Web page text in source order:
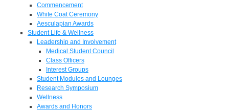
Commencement
White Coat Ceremony
Aesculapian Awards
Student Life & Wellness
Leadership and Involvement
Medical Student Council
Class Officers
Interest Groups
Student Modules and Lounges
Research Symposium
Wellness
Awards and Honors